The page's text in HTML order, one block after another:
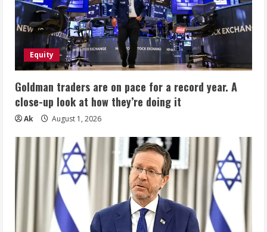
Equity
Goldman traders are on pace for a record year. A
close-up look at how they’re doing it
Ak August 1, 2026